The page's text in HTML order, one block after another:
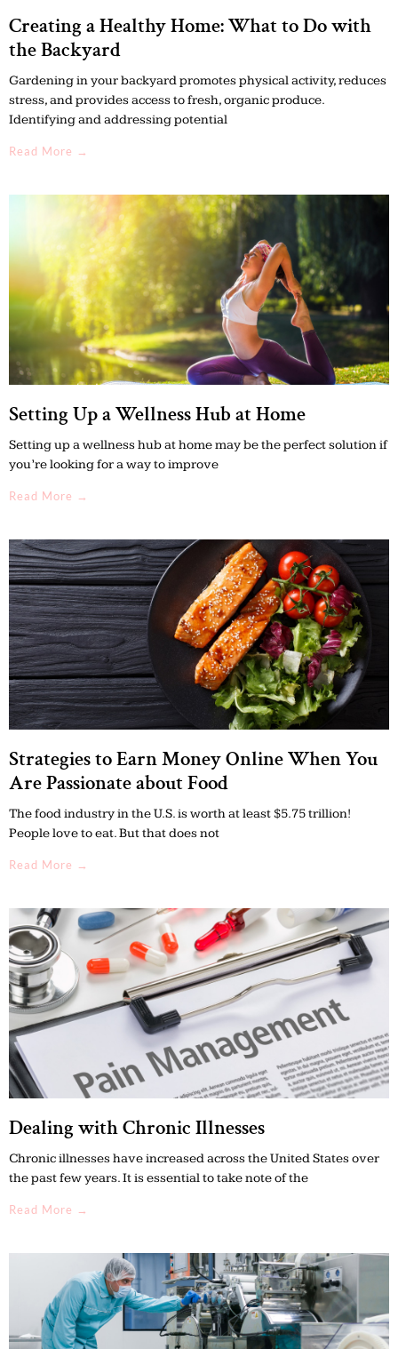
Creating a Healthy Home: What to Do with
the Backyard
Gardening in your backyard promotes physical activity, reduces
stress, and provides access to fresh, organic produce.
Identifying and addressing potential
Read More →
Setting Up a Wellness Hub at Home
Setting up a wellness hub at home may be the perfect solution if
you’re looking for a way to improve
Read More →
Strategies to Earn Money Online When You
Are Passionate about Food
The food industry in the U.S. is worth at least $5.75 trillion!
People love to eat. But that does not
Read More →
Dealing with Chronic Illnesses
Chronic illnesses have increased across the United States over
the past few years. It is essential to take note of the
Read More →